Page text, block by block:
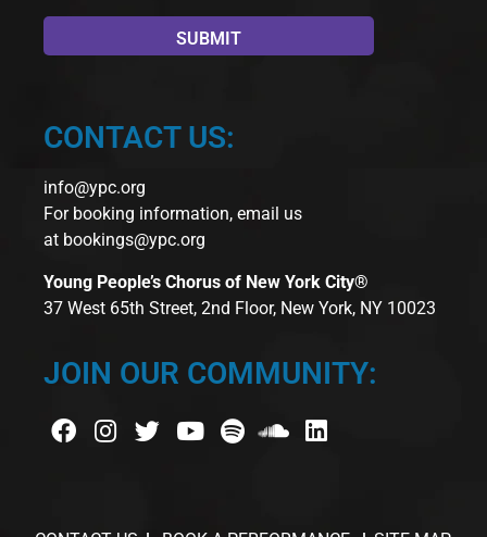
CONTACT US:
info@ypc.org
For booking information, email us
at bookings@ypc.org
Young People’s Chorus of New York City®
37 West 65th Street, 2nd Floor, New York, NY 10023
JOIN OUR COMMUNITY: